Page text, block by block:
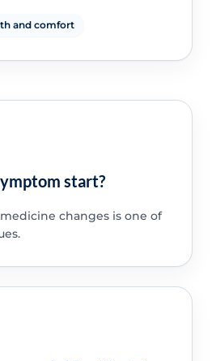
and comfort
start?
changes is one of